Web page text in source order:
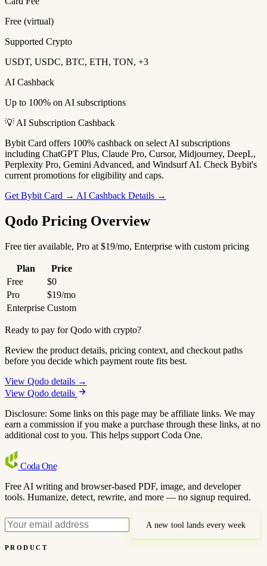
Free (virtual)
Supported Crypto
USDT, USDC, BTC, ETH, TON, +3
AI Cashback
Up to 100% on AI subscriptions
💡 AI Subscription Cashback
Bybit Card offers 100% cashback on select AI subscriptions
including ChatGPT Plus, Claude Pro, Cursor, Midjourney, DeepL,
Perplexity Pro, Gemini Advanced, and Windsurf AI. Check Bybit's
current promotions for eligibility and caps.
Get Bybit Card → AI Cashback Details →
Qodo Pricing Overview
Free tier available, Pro at $19/mo, Enterprise with custom pricing
Plan
Price
Free
$0
Pro
$19/mo
Enterprise Custom
Ready to pay for Qodo with crypto?
Review the product details, pricing context, and checkout paths
before you decide which payment route fits best.
View Qodo details →
View Qodo details
Disclosure: Some links on this page may be affiliate links. We may
earn a commission if you make a purchase through these links, at no
additional cost to you. This helps support Coda One.
Coda One
Free AI writing and browser-based PDF, image, and developer
tools. Humanize, detect, rewrite, and more — no signup required.
A new tool lands every week
PRODUCT